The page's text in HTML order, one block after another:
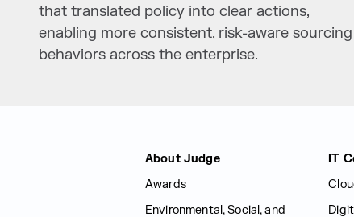
that translated policy into clear actions,
enabling more consistent, risk-aware sourcing
behaviors across the enterprise.
About Judge
Awards
Environmental, Social, and
IT